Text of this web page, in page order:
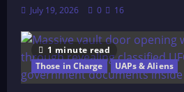
July 19, 2026 0 16
1 minute read
Those in Charge
UAPs & Aliens